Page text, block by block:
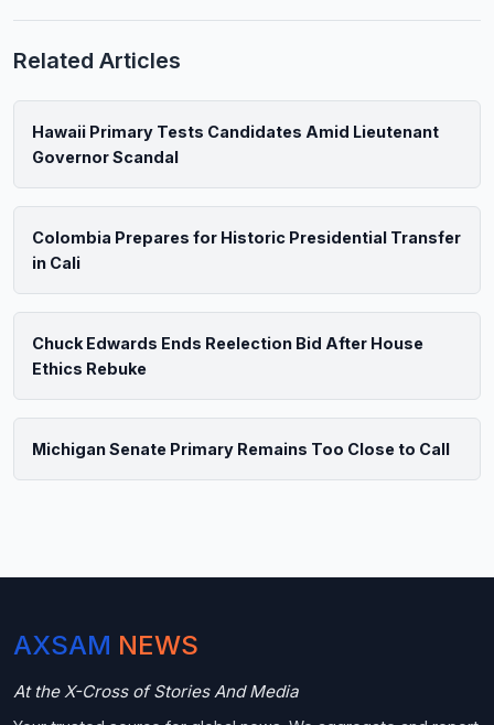
Related Articles
Hawaii Primary Tests Candidates Amid Lieutenant
Governor Scandal
Colombia Prepares for Historic Presidential Transfer
in Cali
Chuck Edwards Ends Reelection Bid After House
Ethics Rebuke
Michigan Senate Primary Remains Too Close to Call
AXSAM NEWS
At the X-Cross of Stories And Media